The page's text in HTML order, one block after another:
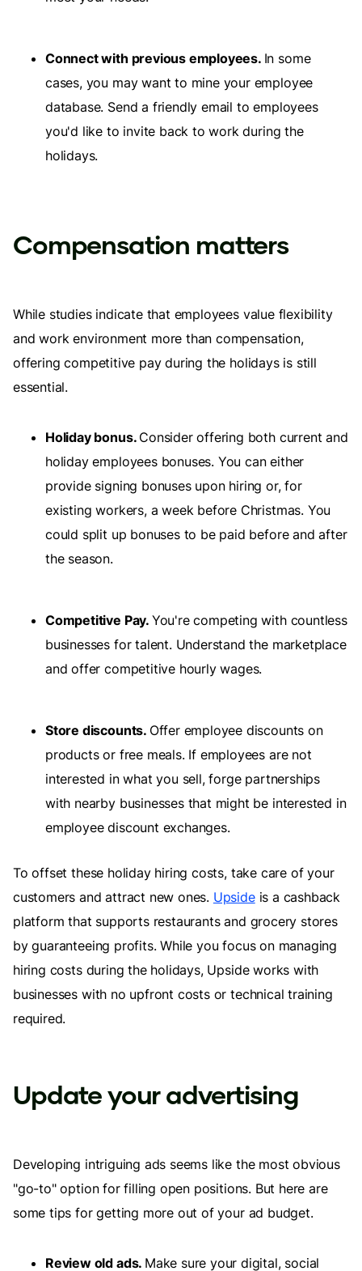
Connect with previous employees. In some
cases, you may want to mine your employee
database. Send a friendly email to employees
you'd like to invite back to work during the
holidays.
Compensation matters
While studies indicate that employees value flexibility
and work environment more than compensation,
offering competitive pay during the holidays is still
essential.
Holiday bonus. Consider offering both current and
holiday employees bonuses. You can either
provide signing bonuses upon hiring or, for
existing workers, a week before Christmas. You
could split up bonuses to be paid before and after
the season.
Competitive Pay. You're competing with countless
businesses for talent. Understand the marketplace
and offer competitive hourly wages.
Store discounts. Offer employee discounts on
products or free meals. If employees are not
interested in what you sell, forge partnerships
with nearby businesses that might be interested in
employee discount exchanges.
To offset these holiday hiring costs, take care of your
customers and attract new ones. Upsideis a cashback
platform that supports restaurants and grocery stores
by guaranteeing profits. While you focus on managing
hiring costs during the holidays, Upside works with
businesses with no upfront costs or technical training
required.
Update your advertising
Developing intriguing ads seems like the most obvious
"go-to" option for filling open positions. But here are
some tips for getting more out of your ad budget.
Review old ads. Make sure your digital, social